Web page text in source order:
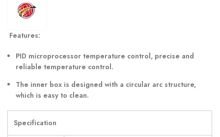
Features:
PID microprocessor temperature control, precise and
reliable temperature control.
The inner box is designed with a circular arc structure,
which is easy to clean.
Specification